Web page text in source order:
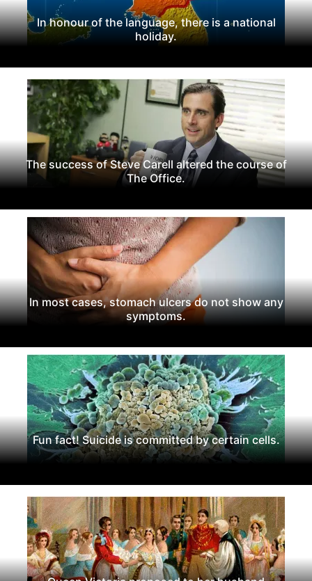
In honour of the language, there is a national
holiday.
The success of Steve Carell altered the course of
The Office.
In most cases, stomach ulcers do not show any
symptoms.
Fun fact! Suicide is committed by certain cells.